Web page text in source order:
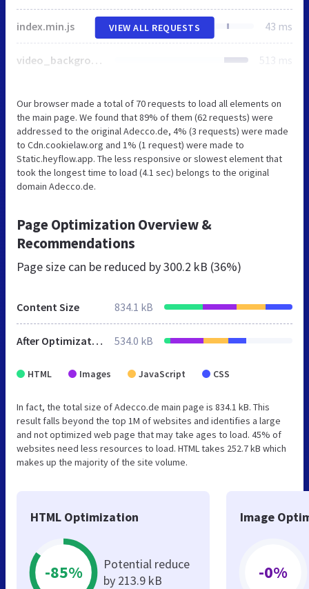
index.min.js 43 ms
video_background.css 513 ms
VIEW ALL REQUESTS
Our browser made a total of 70 requests to load all elements on
the main page. We found that 89% of them (62 requests) were
addressed to the original Adecco.de, 4% (3 requests) were made
to Cdn.cookielaw.org and 1% (1 request) were made to
Static.heyflow.app. The less responsive or slowest element that
took the longest time to load (4.1 sec) belongs to the original
domain Adecco.de.
Page Optimization Overview &
Recommendations
Page size can be reduced by300.2 kB (36%)
Content Size 834.1 kB
After Optimization 534.0 kB
HTML Images JavaScript CSS
In fact, the total size of Adecco.de main page is 834.1 kB. This
result falls beyond the top 1M of websites and identifies a large
and not optimized web page that may take ages to load. 45% of
websites need less resources to load. HTML takes 252.7 kB which
makes up the majority of the site volume.
HTML Optimization
-85%
Potential reduce
by 213.9 kB
Image
-0%